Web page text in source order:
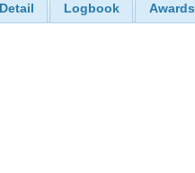
Detail Logbook Awards